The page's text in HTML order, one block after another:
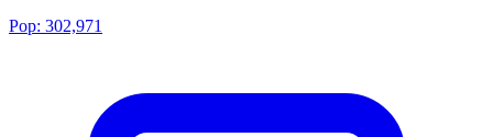
Pop: 302,971